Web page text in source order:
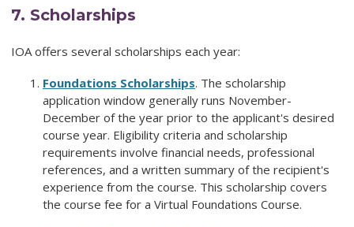
7. Scholarships
IOA offers several scholarships each year:
Foundations Scholarships. The scholarship
application window generally runs November-
December of the year prior to the applicant's desired
course year. Eligibility criteria and scholarship
requirements involve financial needs, professional
references, and a written summary of the recipient's
experience from the course. This scholarship covers
the course fee for a Virtual Foundations Course.